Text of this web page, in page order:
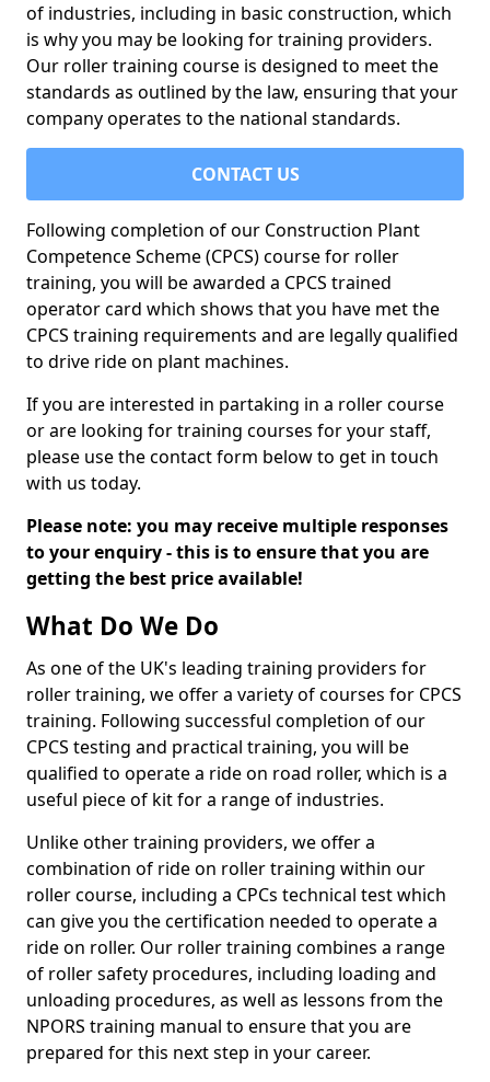
of industries, including in basic construction, which
is why you may be looking for training providers.
Our roller training course is designed to meet the
standards as outlined by the law, ensuring that your
company operates to the national standards.
CONTACT US
Following completion of our Construction Plant
Competence Scheme (CPCS) course for roller
training, you will be awarded a CPCS trained
operator card which shows that you have met the
CPCS training requirements and are legally qualified
to drive ride on plant machines.
If you are interested in partaking in a roller course
or are looking for training courses for your staff,
please use the contact form below to get in touch
with us today.
Please note: you may receive multiple responses
to your enquiry - this is to ensure that you are
getting the best price available!
What Do We Do
As one of the UK's leading training providers for
roller training, we offer a variety of courses for CPCS
training. Following successful completion of our
CPCS testing and practical training, you will be
qualified to operate a ride on road roller, which is a
useful piece of kit for a range of industries.
Unlike other training providers, we offer a
combination of ride on roller training within our
roller course, including a CPCs technical test which
can give you the certification needed to operate a
ride on roller. Our roller training combines a range
of roller safety procedures, including loading and
unloading procedures, as well as lessons from the
NPORS training manual to ensure that you are
prepared for this next step in your career.